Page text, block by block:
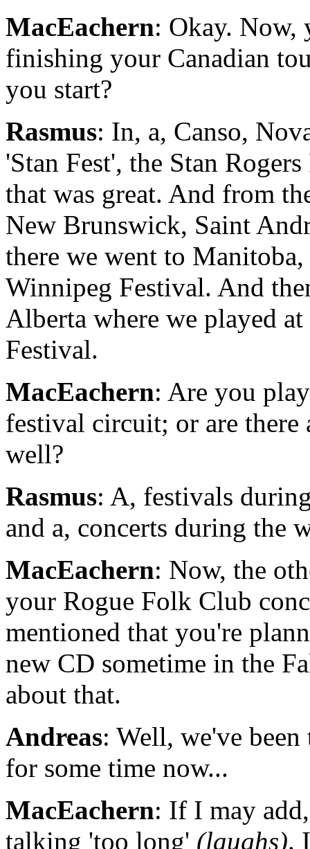
MacEachern: Okay. Now,
finishing your Canadian
you start?
Rasmus: In, a, Canso,
'Stan Fest', the Stan
that was great. And from
New Brunswick, Saint
there we went to
Winnipeg Festival. And
Alberta where we played
Festival.
MacEachern: Are you
festival circuit; or are there
well?
Rasmus: A, festivals
and a, concerts during the
MacEachern: Now, the
your Rogue Folk Club
mentioned that you're
new CD sometime in the
about that.
Andreas: Well, we've
for some time now...
MacEachern: If I may
talking 'too long' (laughs).